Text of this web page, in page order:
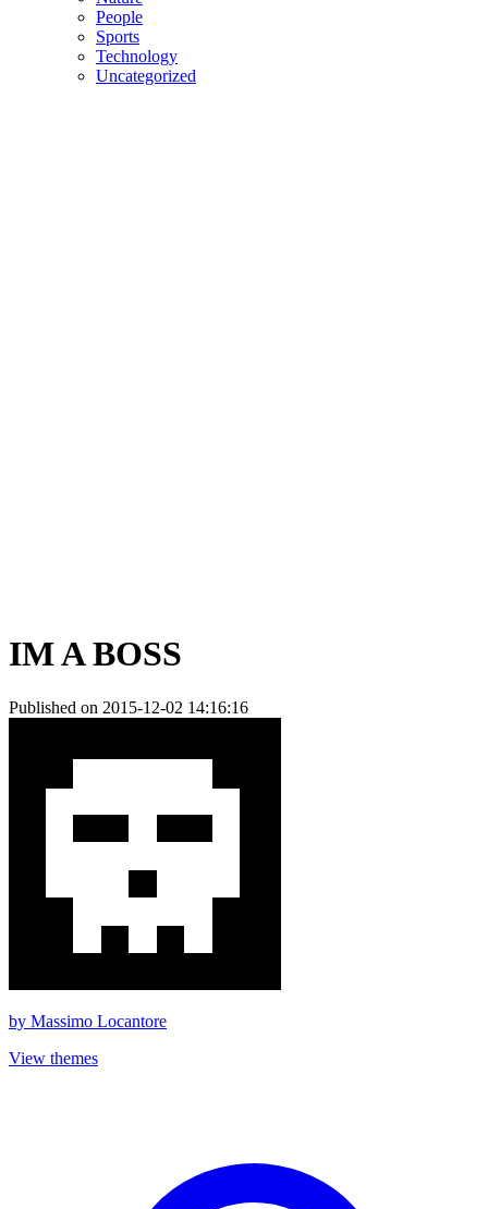
People
Sports
Technology
Uncategorized
IM A BOSS
Published on 2015-12-02 14:16:16
by Massimo Locantore
View themes